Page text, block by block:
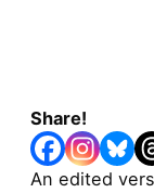
Share!
An edited